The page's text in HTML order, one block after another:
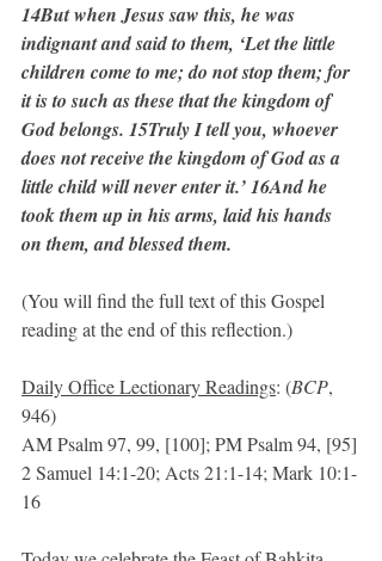
14But when Jesus saw this, he was
indignant and said to them, ‘Let the little
children come to me; do not stop them; for
it is to such as these that the kingdom of
God belongs. 15Truly I tell you, whoever
does not receive the kingdom of God as a
little child will never enter it.’ 16And he
took them up in his arms, laid his hands
on them, and blessed them.
(You will find the full text of this Gospel
reading at the end of this reflection.)
Daily Office Lectionary Readings: (BCP,
946)
AM Psalm 97, 99, [100]; PM Psalm 94, [95]
2 Samuel 14:1-20; Acts 21:1-14; Mark 10:1-
16